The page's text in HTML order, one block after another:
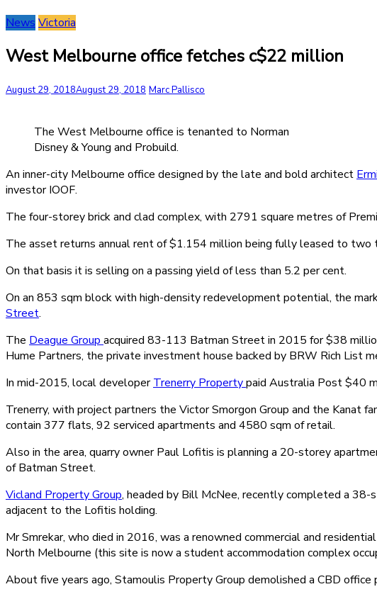
News Victoria
West Melbourne office fetches c$22 million
August 29, 2018August 29, 2018 Marc Pallisco
The West Melbourne office is tenanted to Norman
Disney & Young and Probuild.
An inner-city Melbourne office designed by the late and bold architect
investor IOOF.
The four-storey brick and clad complex, with 2791 square metres of
The asset returns annual rent of $1.154 million being fully leased to two
On that basis it is selling on a passing yield of less than 5.2 per cent.
On an 853 sqm block with high-density redevelopment potential, the
Street.
The Deague Group acquired 83-113 Batman Street in 2015 for $38
Hume Partners, the private investment house backed by BRW Rich List
In mid-2015, local developerTrenerry Propertypaid Australia Post $40
Trenerry, with project partners the Victor Smorgon Group and the Kanat
contain 377 flats, 92 serviced apartments and 4580 sqm of retail.
Also in the area, quarry owner Paul Lofitis is planning a 20-storey
of Batman Street.
Vicland Property Group, headed by Bill McNee, recently completed a
adjacent to the Lofitis holding.
Mr Smrekar, who died in 2016, was a renowned commercial and
North Melbourne (this site is now a student accommodation complex
About five years ago, Stamoulis Property Group demolished a CBD